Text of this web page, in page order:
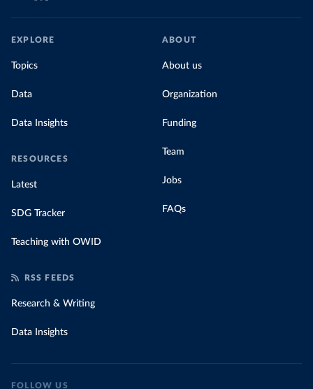
EXPLORE
Topics
Data
Data Insights
RESOURCES
Latest
SDG Tracker
Teaching with OWID
ABOUT
About us
Organization
Funding
Team
Jobs
FAQs
RSS FEEDS
Research & Writing
Data Insights
FOLLOW US